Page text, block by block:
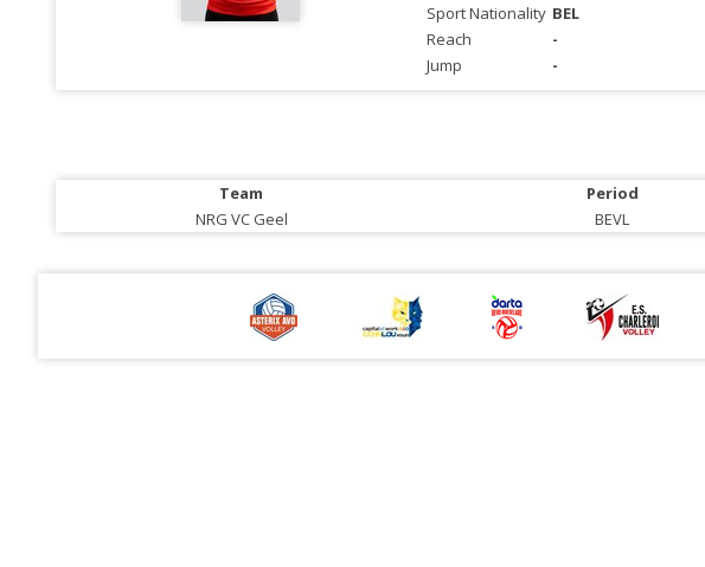
Sport Nationality BEL
Reach
-
Jump
-
Team Period
NRG VC Geel
BEVL